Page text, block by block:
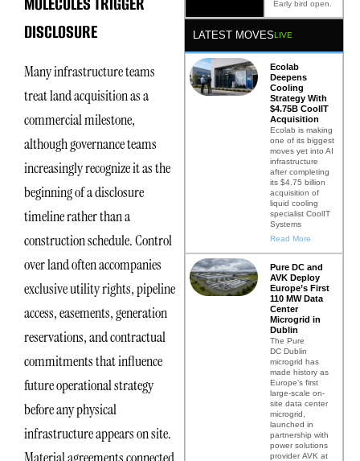
DISCLOSURE
Many infrastructure teams
treat land acquisition as a
commercial milestone,
although governance teams
increasingly recognize it as the
beginning of a disclosure
timeline rather than a
construction schedule. Control
over land often accompanies
exclusive utility rights, pipeline
access, easements, generation
reservations, and contractual
commitments that influence
future operational strategy
before any physical
infrastructure appears on site.
Early bird open.
LATEST MOVESLIVE
Ecolab
Deepens
Cooling
Strategy With
$4.75B CoolIT
Acquisition
Ecolab is making
one of its biggest
moves yet into AI
infrastructure
after completing
its $4.75 billion
acquisition of
liquid cooling
specialist CoolIT
Systems
Read More
Pure DC and
AVK Deploy
Europe’s First
110 MW Data
Center
Microgrid in
Dublin
The Pure
DC Dublin
microgrid has
made history as
Europe’s first
large-scale on-
site data center
microgrid,
launched in
partnership with
power solutions
provider AVK at